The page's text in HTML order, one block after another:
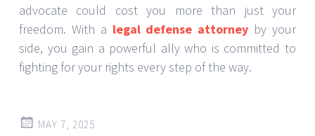
advocate could cost you more than just your
freedom. With a legal defense attorney by your
side, you gain a powerful ally who is committed to
fighting for your rights every step of the way.
MAY 7, 2025